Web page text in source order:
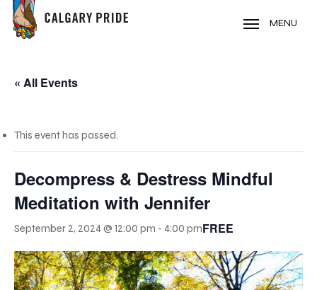
Skip
main
MENU
« All Events
This event has passed.
Decompress & Destress Mindful
Meditation with Jennifer
September 2, 2024 @ 12:00 pm - 4:00 pmFREE